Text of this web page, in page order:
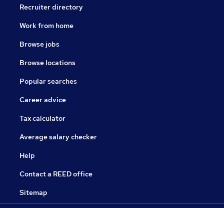
Recruiter directory
Work from home
Browse jobs
Browse locations
Popular searches
Career advice
Tax calculator
Average salary checker
Help
Contact a REED office
Sitemap